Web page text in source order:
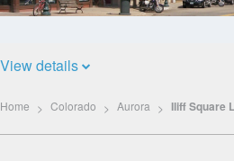
View details
Home Colorado Aurora Iliff Square